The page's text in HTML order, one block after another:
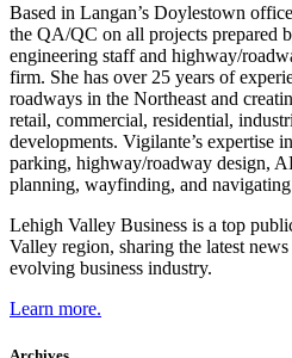
Based in Langan’s Doylestown
the QA/QC on all projects prepared
engineering staff and highway/
firm. She has over 25 years of
roadways in the Northeast and
retail, commercial, residential,
developments. Vigilante’s expertise
parking, highway/roadway design,
planning, wayfinding, and navigating
Lehigh Valley Business is a top
Valley region, sharing the latest
evolving business industry.
Learn more.